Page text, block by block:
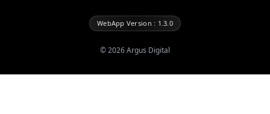
WebApp Version : 1.3.0
©2026Argus Digital